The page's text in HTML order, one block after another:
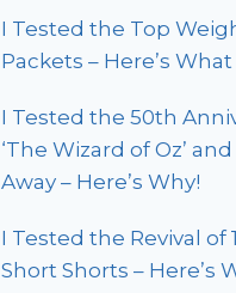
I Tested the Top
Packets – Here’s
I Tested the 50th
‘The Wizard of Oz’
Away – Here’s Why!
I Tested the Revival of
Short Shorts – Here’s